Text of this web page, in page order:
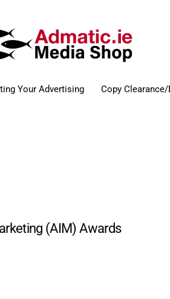
Your Advertising Copy
(AIM) Awards